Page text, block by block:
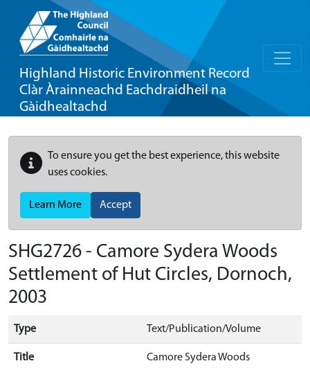
Highland Historic Environment Record
Clàr Àrainneachd Eachdraidheil na
Gàidhealtachd
To ensure you get the best experience, this website
uses cookies.
Learn More Accept
SHG2726 - Camore Sydera Woods
Settlement of Hut Circles, Dornoch,
2003
Type Text/Publication/Volume
Title
Camore Sydera Woods